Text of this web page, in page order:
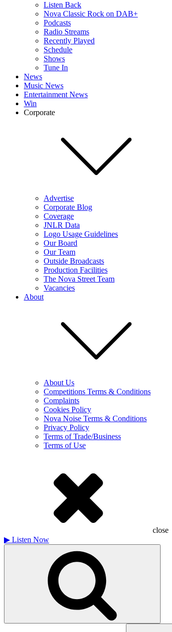
Listen Back
Nova Classic Rock on DAB+
Podcasts
Radio Streams
Recently Played
Schedule
Shows
Tune In
News
Music News
Entertainment News
Win
Corporate
Advertise
Corporate Blog
Coverage
JNLR Data
Logo Usage Guidelines
Our Board
Our Team
Outside Broadcasts
Production Facilities
The Nova Street Team
Vacancies
About
About Us
Competitions Terms & Conditions
Complaints
Cookies Policy
Nova Noise Terms & Conditions
Privacy Policy
Terms of Trade/Business
Terms of Use
close
▶ Listen Now